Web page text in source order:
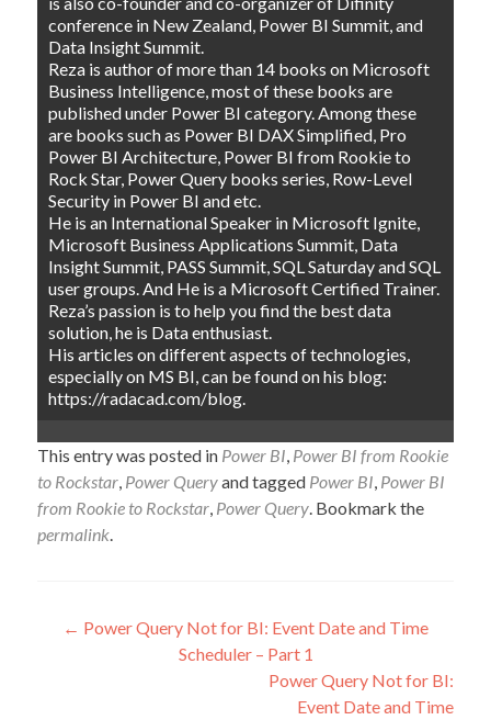
conference in New Zealand, Power BI Summit, and
Data Insight Summit.
Reza is author of more than 14 books on Microsoft
Business Intelligence, most of these books are
published under Power BI category. Among these
are books such as Power BI DAX Simplified, Pro
Power BI Architecture, Power BI from Rookie to
Rock Star, Power Query books series, Row-Level
Security in Power BI and etc.
He is an International Speaker in Microsoft Ignite,
Microsoft Business Applications Summit, Data
Insight Summit, PASS Summit, SQL Saturday and SQL
user groups. And He is a Microsoft Certified Trainer.
Reza’s passion is to help you find the best data
solution, he is Data enthusiast.
His articles on different aspects of technologies,
especially on MS BI, can be found on his blog:
https://radacad.com/blog.
This entry was posted in Power BI Power BI from Rookie
to Rockstar Power Queryand tagged Power BI Power BI
from Rookie to Rockstar Power Query . Bookmark the
permalink
Post
navigation
← Power Query Not for BI: Event Date and Time
Scheduler – Part 1
Power Query Not for BI:
Event Date and Time